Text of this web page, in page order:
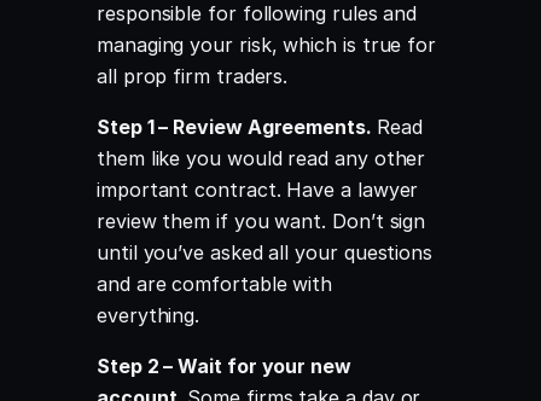
responsible for following rules and
managing your risk, which is true for
all prop firm traders.
Step 1 – Review Agreements. Read
them like you would read any other
important contract. Have a lawyer
review them if you want. Don’t sign
until you’ve asked all your questions
and are comfortable with
everything.
Step 2 – Wait for your new